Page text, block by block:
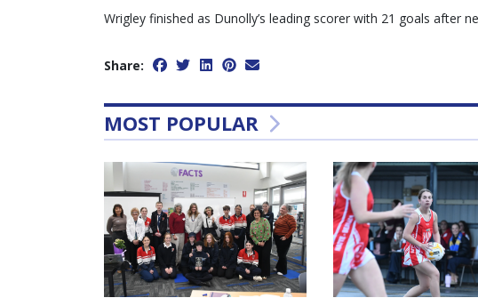
Wrigley finished as Dunolly’s leading scorer with 21 goals after
Share:
MOST POPULAR